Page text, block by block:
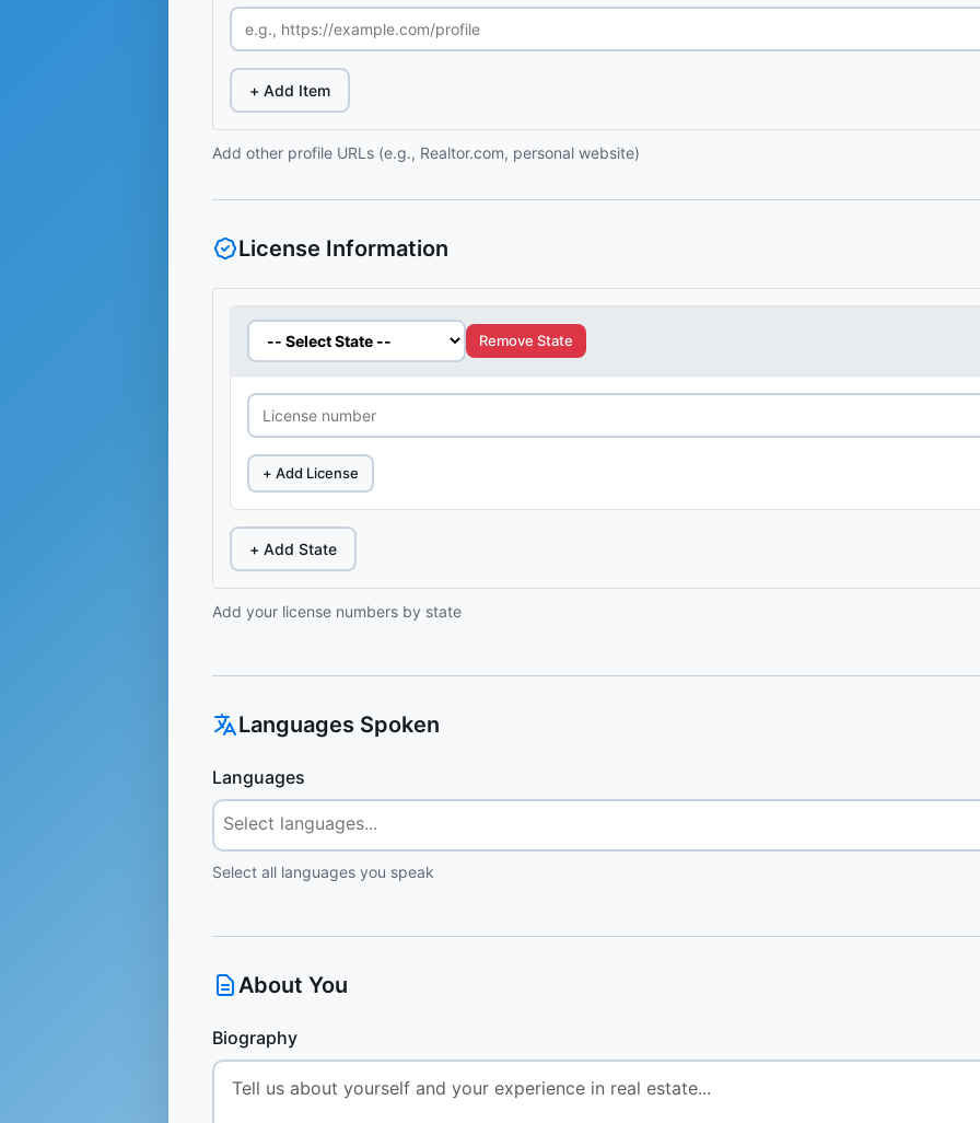
+ Add Item
Add other profile URLs (e.g., Realtor.com, personal website)
License Information
Remove State
+ Add License
+ Add State
Add your license numbers by state
Languages Spoken
Languages
Select all languages you speak
About You
Biography